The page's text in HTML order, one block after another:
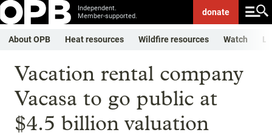
Independent.
Member-supported.
donate
About OPB Heat resources Wildfire resources Watch
Vacation rental company
Vacasa to go public at
$4.5 billion valuation